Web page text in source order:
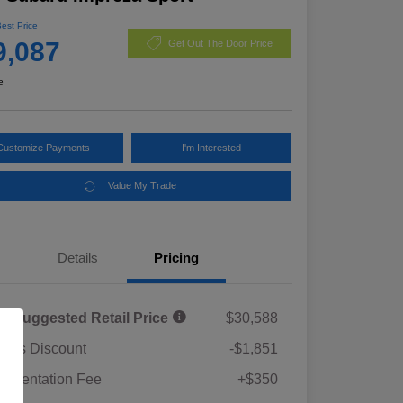
Price
Get Out The Door Price
Payments I'm Interested
Value My Trade
Details Pricing
Suggested Retail Price
$30,588
Discount
-$1,851
Fee
+$350